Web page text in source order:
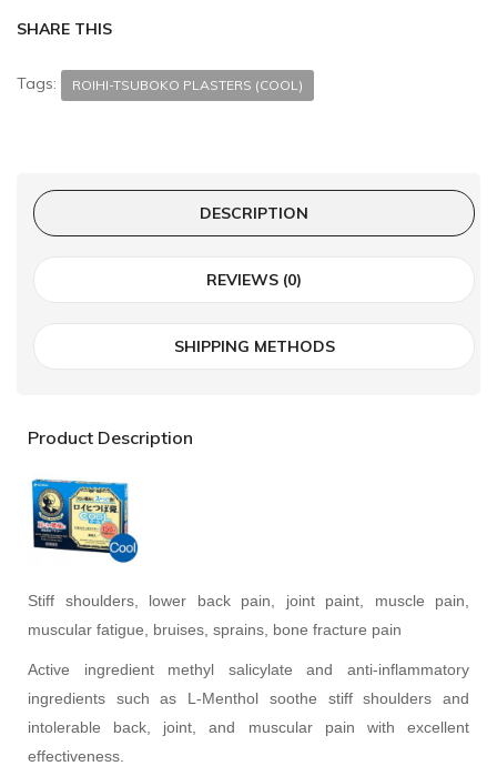
SHARE THIS
Tags: ROIHI-TSUBOKO PLASTERS (COOL)
DESCRIPTION
REVIEWS (0)
SHIPPING METHODS
Product Description
Stiff shoulders, lower back pain, joint paint, muscle pain,
muscular fatigue, bruises, sprains, bone fracture pain
Active ingredient methyl salicylate and anti-inflammatory
ingredients such as L-Menthol soothe stiff shoulders and
intolerable back, joint, and muscular pain with excellent
effectiveness.